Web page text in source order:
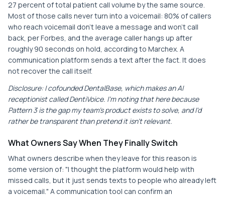
27 percent of total patient call volume by the same source.
Most of those calls never turn into a voicemail: 80% of callers
who reach voicemail don't leave a message and won't call
back, per Forbes, and the average caller hangs up after
roughly 90 seconds on hold, according to Marchex. A
communication platform sends a text after the fact. It does
not recover the call itself.
Disclosure: I cofounded DentalBase, which makes an AI
receptionist called DentiVoice. I'm noting that here because
Pattern 3 is the gap my team's product exists to solve, and I'd
rather be transparent than pretend it isn't relevant.
What Owners Say When They Finally Switch
What owners describe when they leave for this reason is
some version of: "I thought the platform would help with
missed calls, but it just sends texts to people who already left
a voicemail." A communication tool can confirm an